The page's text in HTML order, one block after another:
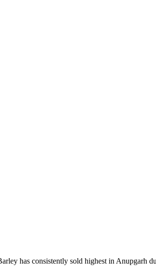
has consistently sold highest in